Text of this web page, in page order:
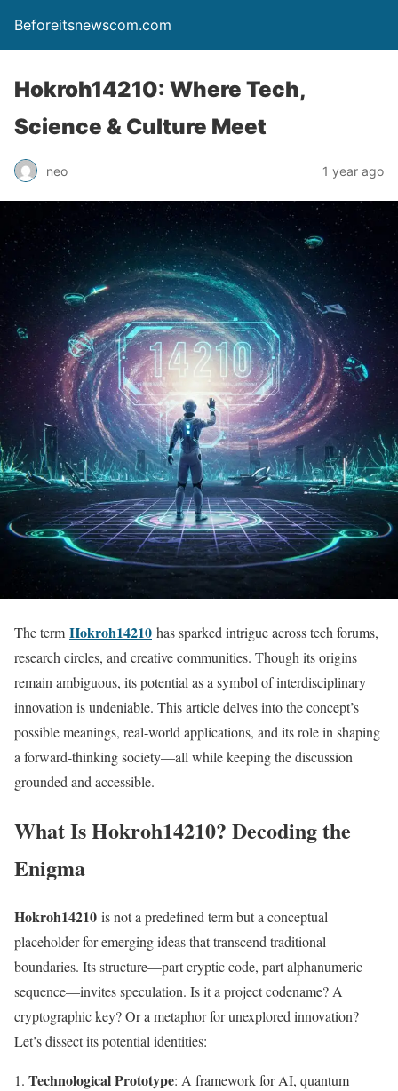
Beforeitsnewscom.com
Hokroh14210: Where Tech,
Science & Culture Meet
neo 1 year ago
The term Hokroh14210 has sparked intrigue across tech forums,
research circles, and creative communities. Though its origins
remain ambiguous, its potential as a symbol of interdisciplinary
innovation is undeniable. This article delves into the concept’s
possible meanings, real-world applications, and its role in shaping
a forward-thinking society—all while keeping the discussion
grounded and accessible.
What Is Hokroh14210? Decoding the
Enigma
Hokroh14210 is not a predefined term but a conceptual
placeholder for emerging ideas that transcend traditional
boundaries. Its structure—part cryptic code, part alphanumeric
sequence—invites speculation. Is it a project codename? A
cryptographic key? Or a metaphor for unexplored innovation?
Let’s dissect its potential identities:
Technological Prototype: A framework for AI, quantum